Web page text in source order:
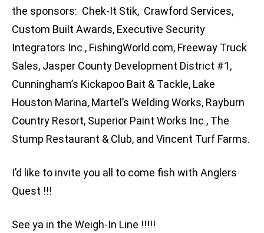
the sponsors: Chek-It Stik, Crawford Services,
Custom Built Awards, Executive Security
Integrators Inc., FishingWorld.com, Freeway Truck
Sales, Jasper County Development District #1,
Cunningham’s Kickapoo Bait & Tackle, Lake
Houston Marina, Martel’s Welding Works, Rayburn
Country Resort, Superior Paint Works Inc., The
Stump Restaurant & Club, and Vincent Turf Farms.
I’d like to invite you all to come fish with Anglers
Quest !!!
See ya in the Weigh-In Line !!!!!